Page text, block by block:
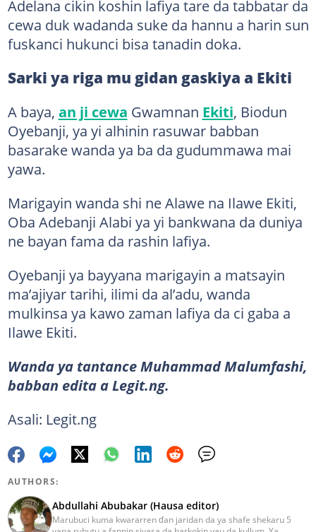
Adelana cikin koshin lafiya tare da tabbatar da
cewa duk wadanda suke da hannu a harin sun
fuskanci hukunci bisa tanadin doka.
Sarki ya riga mu gidan gaskiya a Ekiti
A baya, an ji cewa Gwamnan Ekiti, Biodun
Oyebanji, ya yi alhinin rasuwar babban
basarake wanda ya ba da gudummawa mai
yawa.
Marigayin wanda shi ne Alawe na Ilawe Ekiti,
Oba Adebanji Alabi ya yi bankwana da duniya
ne bayan fama da rashin lafiya.
Oyebanji ya bayyana marigayin a matsayin
ma’ajiyar tarihi, ilimi da al’adu, wanda
mulkinsa ya kawo zaman lafiya da ci gaba a
Ilawe Ekiti.
Wanda ya tantance Muhammad Malumfashi,
babban edita a Legit.ng.
Asali: Legit.ng
AUTHORS:
Abdullahi Abubakar (Hausa editor)
Marubuci kuma kwararren ɗan jaridan da ya shafe shekaru 5